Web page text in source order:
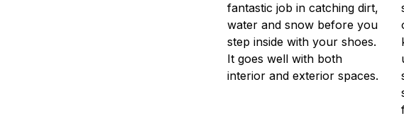
fantastic job in catching dirt,
water and snow before you
step inside with your shoes.
It goes well with both
interior and exterior spaces.